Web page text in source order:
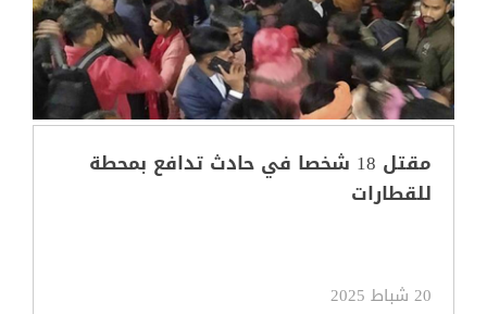
مقتل 18 شخصا في حادث تدافع بمحطة
للقطارات
20 شباط 2025